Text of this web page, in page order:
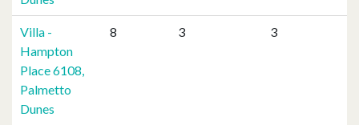
Villa -
Hampton
Place 6108,
Palmetto
Dunes
8 3 3